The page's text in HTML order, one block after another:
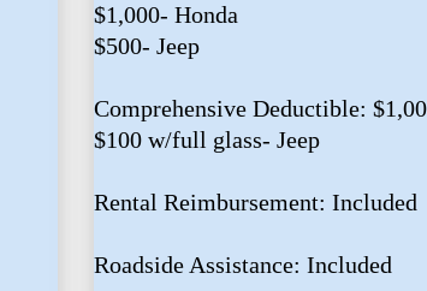
$1,000- Honda
$500- Jeep
Comprehensive Deductible:
$100 w/full glass- Jeep
Rental Reimbursement: Included
Roadside Assistance: Included